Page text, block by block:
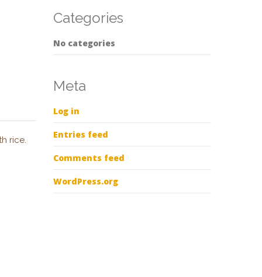
rice.
Categories
No categories
Meta
Log in
Entries feed
Comments feed
WordPress.org